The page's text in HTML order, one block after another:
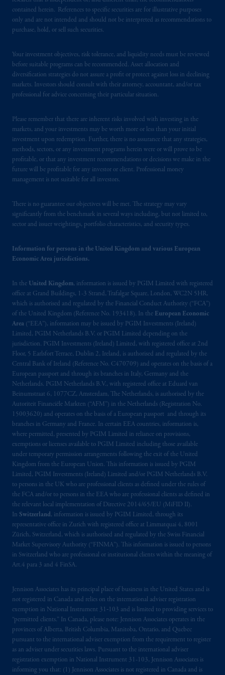
contained herein. References to specific securities are for illustrative purposes
only and are not intended and should not be interpreted as recommendations to
purchase, hold, or sell such securities.
Your investment objectives, risk tolerance, and liquidity needs must be reviewed
before suitable programs can be recommended. Asset allocation and
diversification strategies do not assure a profit or protect against loss in declining
markets. Investors should consult with their attorney, accountant, and/or tax
professional for advice concerning their particular situation.
Please remember that there are inherent risks involved with investing in the
markets, and your investments may be worth more or less than your initial
investment upon redemption. Further, there is no assurance that any strategies,
methods, sectors, or any investment programs herein were or will prove to be
profitable, or that any investment recommendations or decisions we make in the
future will be profitable for any investor or client. Professional money
management is not suitable for all investors.
There is no guarantee our objectives will be met. The strategy may vary
significantly from the benchmark in several ways including, but not limited to,
sector and issuer weightings, portfolio characteristics, and security types.
Information for persons in the United Kingdom and various European
Economic Area jurisdictions.
In the United Kingdom, information is issued by PGIM Limited with registered
office at Grand Buildings, 1-3 Strand, Trafalgar Square, London, WC2N 5HR,
which is authorised and regulated by the Financial Conduct Authority (“FCA”)
of the United Kingdom (Reference No. 193418). In the European Economic
Area (“EEA”), information may be issued by PGIM Investments (Ireland)
Limited, PGIM Netherlands B.V. or PGIM Limited depending on the
jurisdiction. PGIM Investments (Ireland) Limited, with registered office at 2nd
Floor, 5 Earlsfort Terrace, Dublin 2, Ireland, is authorised and regulated by the
Central Bank of Ireland (Reference No. C470709) and operates on the basis of a
European passport and through its branches in Italy, Germany and the
Netherlands. PGIM Netherlands B.V., with registered office at Eduard van
Beinumstraat 6, 1077CZ, Amsterdam, The Netherlands, is authorised by the
Autoriteit Financiële Markten (“AFM”) in the Netherlands (Registration No.
15003620) and operates on the basis of a European passport and through its
branches in Germany and France. In certain EEA countries, information is,
where permitted, presented by PGIM Limited in reliance on provisions,
exemptions or licenses available to PGIM Limited including those available
under temporary permission arrangements following the exit of the United
Kingdom from the European Union. This information is issued by PGIM
Limited, PGIM Investments (Ireland) Limited and/or PGIM Netherlands B.V.
to persons in the UK who are professional clients as defined under the rules of
the FCA and/or to persons in the EEA who are professional clients as defined in
the relevant local implementation of Directive 2014/65/EU (MiFID II).
In Switzerland, information is issued by PGIM Limited, through its
representative office in Zurich with registered office at Limmatquai 4, 8001
Zürich, Switzerland, which is authorised and regulated by the Swiss Financial
Market Supervisory Authority (“FINMA”). This information is issued to persons
in Switzerland who are professional or institutional clients within the meaning of
Art.4 para 3 and 4 FinSA.
Jennison Associates has its principal place of business in the United States and is
not registered in Canada and relies on the international adviser registration
exemption in National Instrument 31‐103 and is limited to providing services to
“permitted clients.” In Canada, please note: Jennison Associates operates in the
provinces of Alberta, British Columbia, Manitoba, Ontario, and Quebec
pursuant to the international adviser exemption from the requirement to register
as an adviser under securities laws. Pursuant to the international adviser
registration exemption in National Instrument 31-103, Jennison Associates is
informing you that: (1) Jennison Associates is not registered in Canada and is
In the United Kingdom, information is
issued by PGIM Limited with registered
Square, London, WC2N 5HR. PGIM
Limited isauthorisedand regulated by the
Financial Conduct Authority (“FCA”) of the
United Kingdom (Firm Reference Number
In the European Economic Area (“EEA”),
information is issued by PGIM Netherlands
B.V. with registered office: Eduard van
Beinumstraat6 1077CZ, Amsterdam,The
Netherlands. PGIM Netherlands B.V. is
authorisedby the Autoriteit
(Registration number 15003620) and
operating
on the basis of
a European
information is, where permitted, presented
by PGIM Limited in reliance of provisions,
Limited under temporary permission
arrangements following the exit of the United
Kingdom from the European Union.These
materials are issued by PGIM Limited and/or
PGIM Netherlands B.V. to persons who
are
professional clients as defined under the rules
of the FCA and/or to persons who are
professional clients as defined in the relevant
local implementation of Directive
2014/65/EU (MiFID II).
Prudential Financial, Inc. of the United States
is not affiliated in any manner with
Prudential plc, incorporated in the United
Kingdom or with Prudential Assurance
Company, a subsidiary of M&G plc,
incorporated in the United Kingdom. PGIM,
the PGIM logo and Rock design are service
marks of PFI and its related entities,
registered in many
jurisdictions worldwide.
The information on this website is not
intended as investment advice and is not a
recommendation about managing or
PGIM, Inc. and its affiliates are not acting as
your fiduciary.
© 2026 Prudential Financial, Inc. and its
related entities.